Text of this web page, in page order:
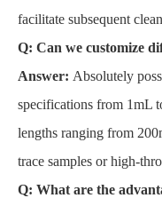
facilitate subsequent
Q: Can we customize
Answer: Absolutely
specifications from 1mL
lengths ranging from
trace samples or high-
Q: What are the